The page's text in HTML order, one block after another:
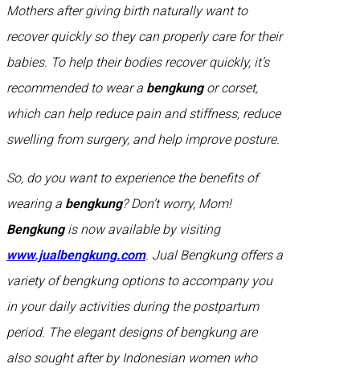
Mothers after giving birth naturally want to
recover quickly so they can properly care for their
babies. To help their bodies recover quickly, it’s
recommended to wear a bengkungor corset,
which can help reduce pain and stiffness, reduce
swelling from surgery, and help improve posture.
So, do you want to experience the benefits of
wearing a bengkung? Don’t worry, Mom!
Bengkungis now available by visiting
www.jualbengkung.com. Jual Bengkung offers a
variety of bengkung options to accompany you
in your daily activities during the postpartum
period. The elegant designs of bengkung are
also sought after by Indonesian women who